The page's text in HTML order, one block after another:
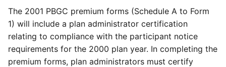
The 2001 PBGC premium forms (Schedule A to Form
1) will include a plan administrator certification
relating to compliance with the participant notice
requirements for the 2000 plan year. In completing the
premium forms, plan administrators must certify